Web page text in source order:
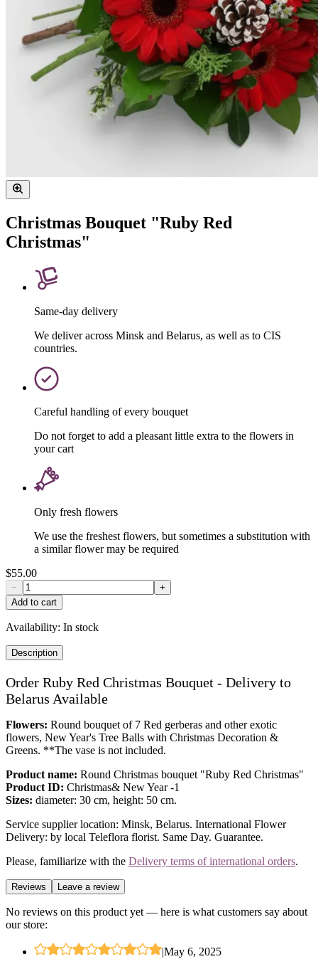
Christmas Bouquet "Ruby Red
Christmas"
Same-day delivery
We deliver across Minsk and Belarus, as well as to CIS
countries.
Careful handling of every bouquet
Do not forget to add a pleasant little extra to the flowers in
your cart
Only fresh flowers
We use the freshest flowers, but sometimes a substitution with
a similar flower may be required
$55.00
−
+
Add to cart
Availability: In stock
Description
Order Ruby Red Christmas Bouquet - Delivery to
Belarus Available
Flowers: Round bouquet of 7 Red gerberas and other exotic
flowers, New Year's Tree Balls with Christmas Decoration &
Greens. **The vase is not included.
Product name: Round Christmas bouquet "Ruby Red Christmas"
Product ID: Christmas& New Year -1
Sizes: diameter: 30 cm, height: 50 cm.
Service supplier location: Minsk, Belarus. International Flower
Delivery: by local Teleflora florist. Same Day. Guarantee.
Please, familiarize with the Delivery terms of international orders.
Reviews Leave a review
No reviews on this product yet — here is what customers say about
our store:
|May 6, 2025